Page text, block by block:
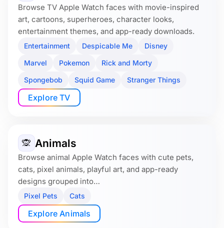
Browse TV Apple Watch faces with movie-inspired
art, cartoons, superheroes, character looks,
entertainment themes, and app-ready downloads.
Entertainment Despicable Me
Disney
Marvel
Pokemon
Rick and Morty
Spongebob
Squid Game Stranger Things
Explore TV
🙊 Animals
Browse animal Apple Watch faces with cute pets,
cats, pixel animals, playful art, and app-ready
designs grouped into…
Pixel Pets Cats
Explore Animals